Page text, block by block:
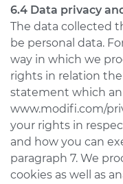
6.4 Data privacy
The data collected
be personal data.
way in which we
rights in relation
statement which
www.modifi.com/
your rights in
and how you can
paragraph 7. We
cookies as well as